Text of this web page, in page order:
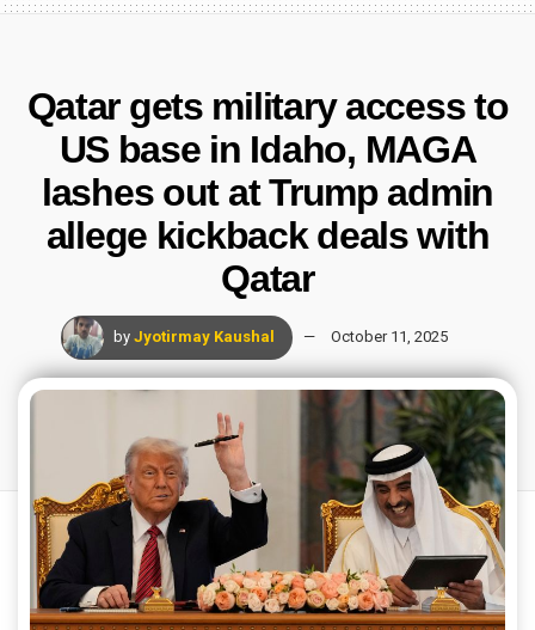
Qatar gets military access to
US base in Idaho, MAGA
lashes out at Trump admin
allege kickback deals with
Qatar
by Jyotirmay Kaushal October 11, 2025